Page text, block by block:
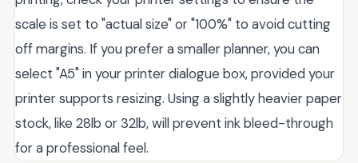
scale is set to "actual size" or "100%" to avoid cutting
off margins. If you prefer a smaller planner, you can
select "A5" in your printer dialogue box, provided your
printer supports resizing. Using a slightly heavier paper
stock, like 28lb or 32lb, will prevent ink bleed-through
for a professional feel.